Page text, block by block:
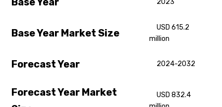
2023
Base Year Market Size
USD 615.2
million
Forecast Year 2024-2032
Forecast Year Market
USD 832.4